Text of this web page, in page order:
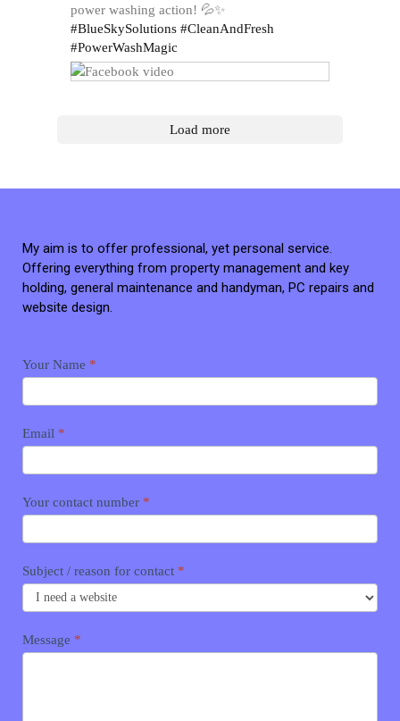
power washing action! 💦✨
#BlueSkySolutions #CleanAndFresh
#PowerWashMagic
Load more
My aim is to offer professional, yet personal service.
Offering everything from property management and key
holding, general maintenance and handyman, PC repairs and
website design.
Contact
me
Your Name *
Email *
Your contact number *
Subject / reason for contact *
Message *